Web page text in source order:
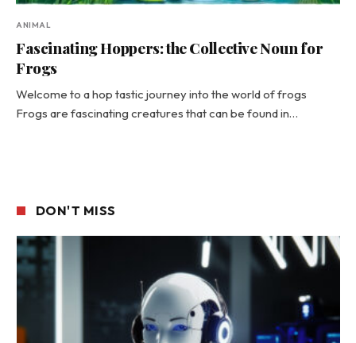
ANIMAL
Fascinating Hoppers: the Collective Noun for
Frogs
Welcome to a hop tastic journey into the world of frogs
Frogs are fascinating creatures that can be found in…
DON'T MISS